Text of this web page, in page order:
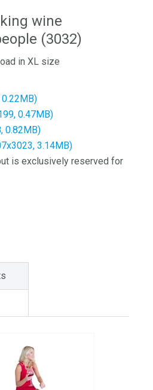
wine
(3032)
in XL size
0.47MB)
0.82MB)
3.14MB)
is exclusively reserved for